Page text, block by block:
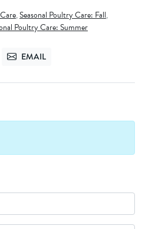
,Seasonal Poultry Care: Fall,
Poultry Care: Summer
EMAIL
SEND VIA EMAIL